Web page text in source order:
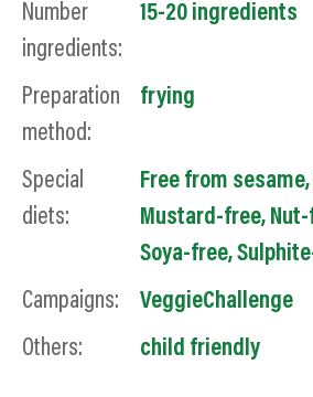
Number
ingredients:
15-20 ingredients
Preparation
method:
frying
Special
diets:
Free from sesame,
Mustard-free,
Soya-free,
Campaigns:
VeggieChallenge
Others:
child friendly